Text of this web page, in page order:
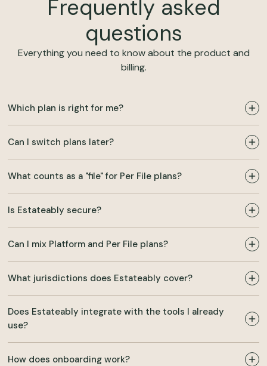
Frequently asked
questions
Everything you need to know about the product and
billing.
Which plan is right for me?
Can I switch plans later?
What counts as a "file" for Per File plans?
Is Estateably secure?
Can I mix Platform and Per File plans?
What jurisdictions does Estateably cover?
Does Estateably integrate with the tools I already
use?
How does onboarding work?